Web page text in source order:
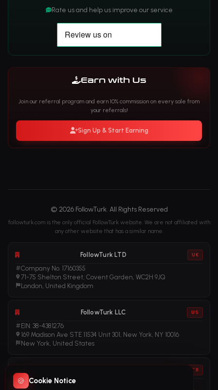
Rate us and help us improve our service
Earn with Us
Join our referral program and earn 10% commission on every sale from
your referrals!
Sign Up & Start Earning
© 2026 FollowTurk. All Rights Reserved
followturk.com is the only official FollowTurk website. We are not affiliated with
any other website that has a similar name.
FollowTurk LTD UK
Company No. 17160355
71-75 Shelton Street, Covent Garden, WC2H 9JQ
London, United Kingdom
FollowTurk LLC US
EIN: 38-4381276
169 Madison Ave STE 11534 Unit 301, New York, NY 10016
New York, United States
TR
Vergi No: 611281456
🍪 Cookie Notice